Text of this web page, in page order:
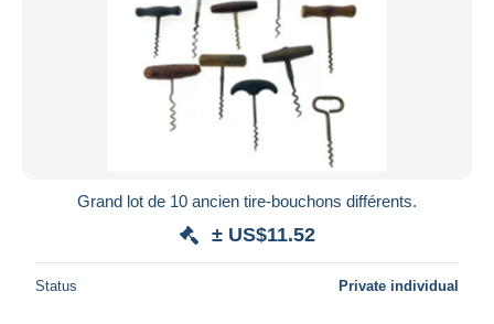
Submit
Grand lot de 10 ancien tire-bouchons différents.
± US$11.52
Status Private individual